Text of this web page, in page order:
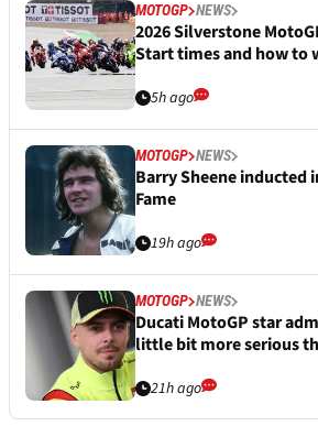
MOTOGP NEWS
2026 Silverstone
Start times and how to
5h ago
MOTOGP NEWS
Barry Sheene inducted
Fame
19h ago
MOTOGP NEWS
Ducati MotoGP star
little bit more serious
21h ago